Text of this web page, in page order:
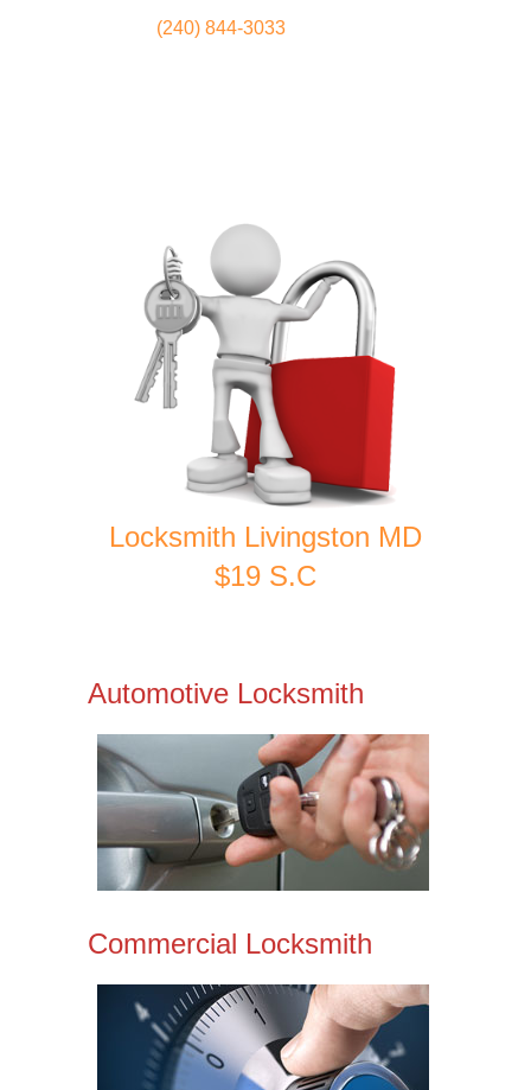
(240) 844-3033
Locksmith Livingston MD
$19 S.C
Automotive Locksmith
Commercial Locksmith